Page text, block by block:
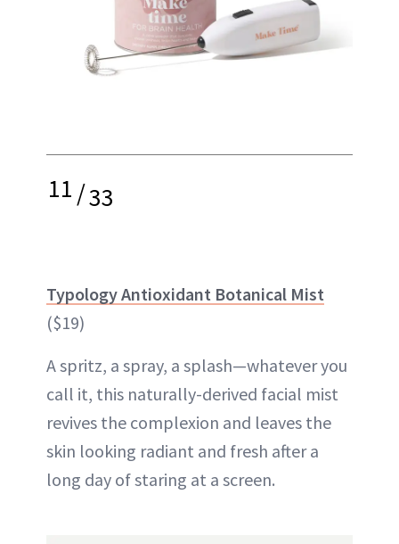
11/33
Typology Antioxidant Botanical Mist
($19)
A spritz, a spray, a splash—whatever you
call it, this naturally-derived facial mist
revives the complexion and leaves the
skin looking radiant and fresh after a
long day of staring at a screen.